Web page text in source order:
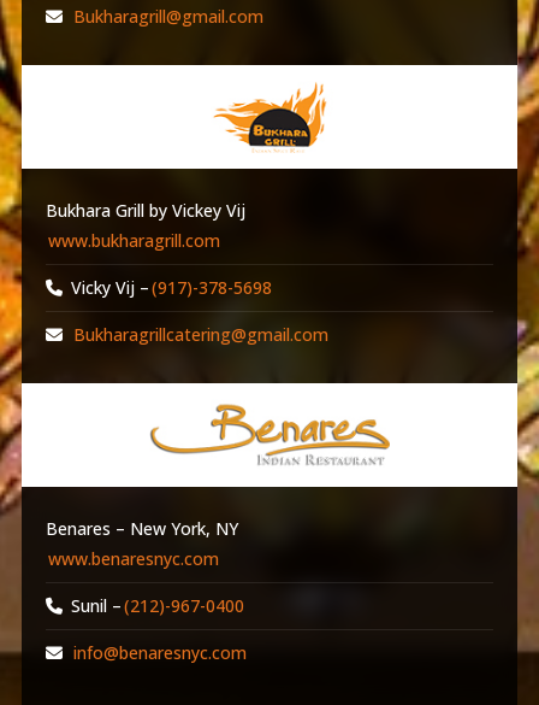
Bukharagrill@gmail.com
Bukhara Grill by Vickey Vij
www.bukharagrill.com
Vicky Vij –(917)-378-5698
Bukharagrillcatering@gmail.com
Benares – New York, NY
www.benaresnyc.com
Sunil –(212)-967-0400
info@benaresnyc.com